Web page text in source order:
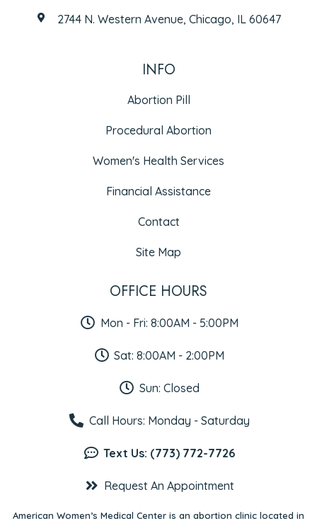
2744 N. Western Avenue, Chicago, IL 60647
INFO
Abortion Pill
Procedural Abortion
Women's Health Services
Financial Assistance
Contact
Site Map
OFFICE HOURS
Mon - Fri: 8:00AM - 5:00PM
Sat: 8:00AM - 2:00PM
Sun: Closed
Call Hours: Monday - Saturday
Text Us: (773) 772-7726
Request An Appointment
American Women’s Medical Center is an abortion clinic located in